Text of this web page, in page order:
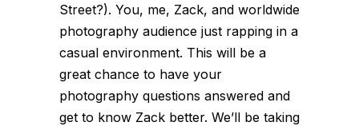
Street?). You, me, Zack, and worldwide
photography audience just rapping in a
casual environment. This will be a
great chance to have your
photography questions answered and
get to know Zack better. We’ll be taking